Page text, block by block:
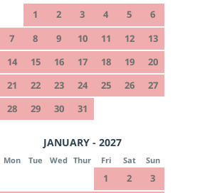
1 2 3 4 5
6
7
8 9 10 11 12
13
14
15 16 17 18 19
20
21
22 23 24 25 26
27
28
29 30 31
JANUARY - 2027
Mon Tue Wed Thur Fri Sat Sun
1 2 3